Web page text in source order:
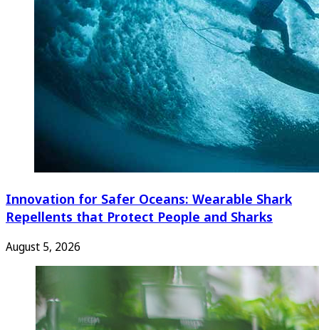
Innovation for Safer Oceans: Wearable Shark
Repellents that Protect People and Sharks
August 5, 2026